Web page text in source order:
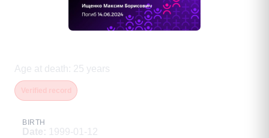
Age at death : 25 years
BIRTH
Date: 1999-01-12